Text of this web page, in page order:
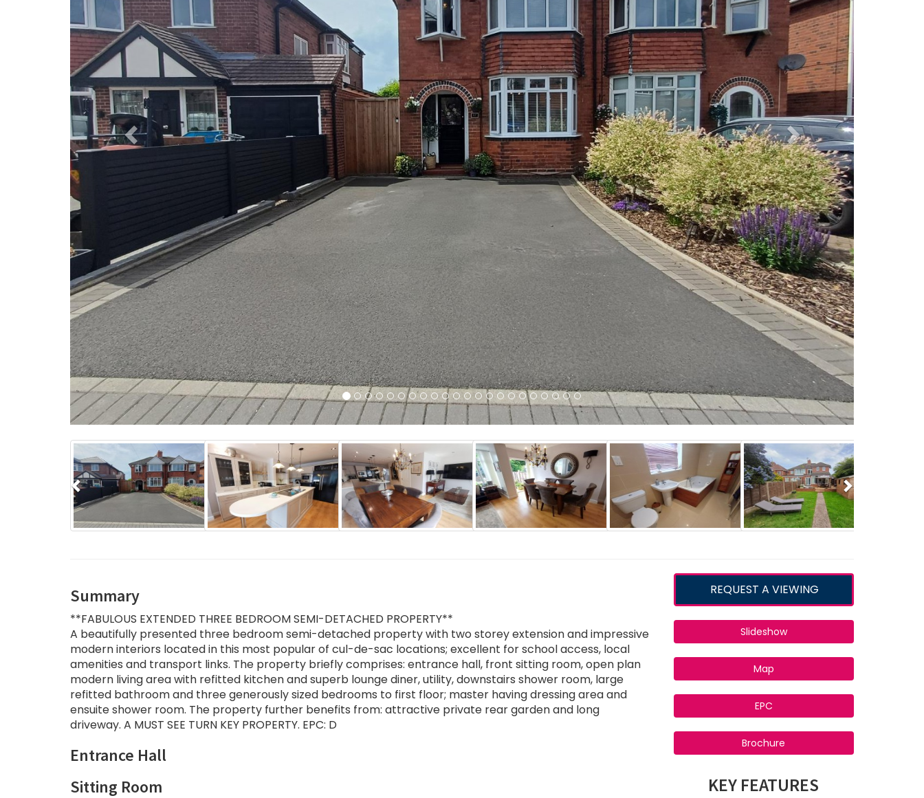
Previous Next
REQUEST A VIEWING
Slideshow
Map
EPC
Brochure
KEY FEATURES
Summary
**FABULOUS EXTENDED THREE BEDROOM SEMI-DETACHED PROPERTY**
A beautifully presented three bedroom semi-detached property with two storey extension and impressive
modern interiors located in this most popular of cul-de-sac locations; excellent for school access, local
amenities and transport links. The property briefly comprises: entrance hall, front sitting room, open plan
modern living area with refitted kitchen and superb lounge diner, utility, downstairs shower room, large
refitted bathroom and three generously sized bedrooms to first floor; master having dressing area and
ensuite shower room. The property further benefits from: attractive private rear garden and long
driveway. A MUST SEE TURN KEY PROPERTY. EPC: D
Entrance Hall
Sitting Room